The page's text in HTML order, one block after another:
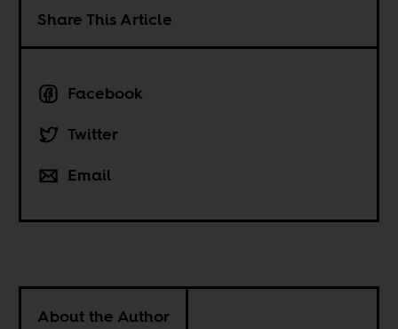
Share This Article
Facebook
Twitter
Email
About the Author